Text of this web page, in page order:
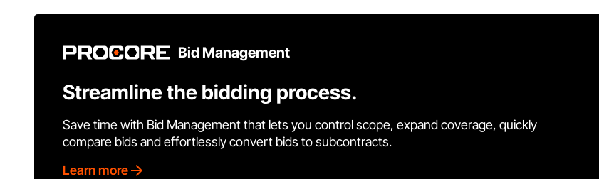
Bid Management
Streamline the bidding process.
Save time with Bid Management that lets you control scope, expand coverage, quickly
compare bids and effortlessly convert bids to subcontracts.
Learn more